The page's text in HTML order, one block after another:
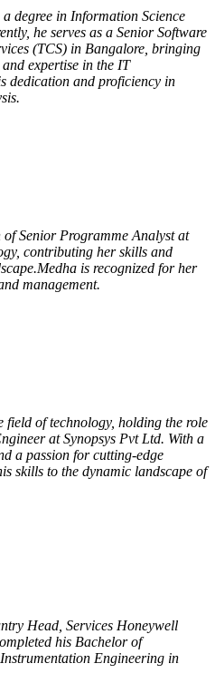
degree in Information Science
he serves as a Senior Software
(TCS) in Bangalore, bringing
expertise in the IT
dedication and proficiency in
Senior Programme Analyst at
contributing her skills and
is recognized for her
management.
field of technology, holding the role
at Synopsys Pvt Ltd. With a
a passion for cutting-edge
skills to the dynamic landscape of
Head, Services Honeywell
his Bachelor of
Engineering in